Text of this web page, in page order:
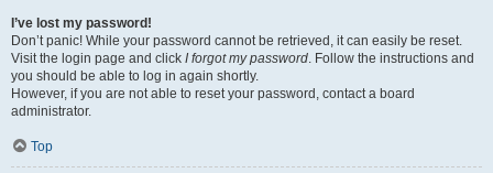
I’ve lost my password!
Don’t panic! While your password cannot be retrieved, it can easily be reset.
Visit the login page and click I forgot my password. Follow the instructions and
you should be able to log in again shortly.
However, if you are not able to reset your password, contact a board
administrator.
Top